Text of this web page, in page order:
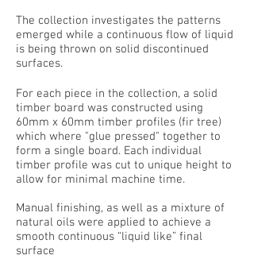
The collection investigates the patterns
emerged while a continuous flow of liquid
is being thrown on solid discontinued
surfaces.
For each piece in the collection, a solid
timber board was constructed using
60mm x 60mm timber profiles (fir tree)
which where "glue pressed" together to
form a single board. Each individual
timber profile was cut to unique height to
allow for minimal machine time.
Manual finishing, as well as a mixture of
natural oils were applied to achieve a
smooth continuous “liquid like” final
surface